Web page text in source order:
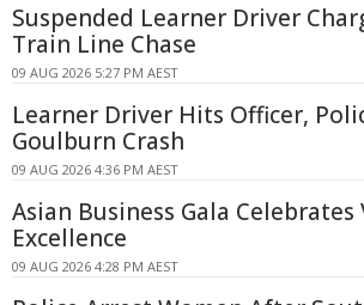
Suspended Learner Driver
Train Line Chase
09 AUG 2026 5:27 PM AEST
Learner Driver Hits Officer,
Goulburn Crash
09 AUG 2026 4:36 PM AEST
Asian Business Gala
Excellence
09 AUG 2026 4:28 PM AEST